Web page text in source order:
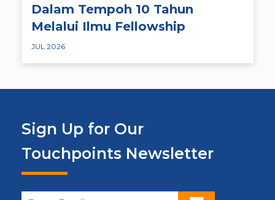
Dalam Tempoh 10 Tahun
Melalui Ilmu Fellowship
JUL 2026
Sign Up for Our
Touchpoints Newsletter